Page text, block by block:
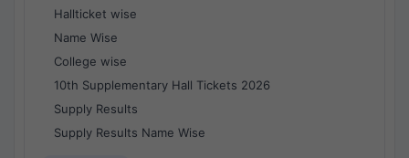
Hallticket wise
Name Wise
College wise
10th Supplementary Hall Tickets 2026
Supply Results
Supply Results Name Wise